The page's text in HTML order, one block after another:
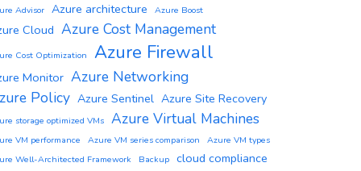
Advisor Azure architecture Azure Boost
Cloud Azure Cost Management
Cost Optimization Azure Firewall
Monitor Azure Networking
Policy Azure Sentinel Azure Site Recovery
storage optimized VMs Azure Virtual Machines
VM performance Azure VM series comparison
Azure VM types
Well-Architected Framework
Backup cloud compliance